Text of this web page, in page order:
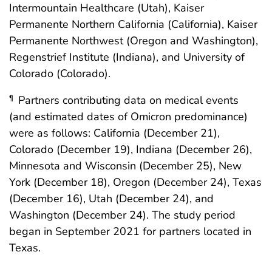
Intermountain Healthcare (Utah), Kaiser
Permanente Northern California (California), Kaiser
Permanente Northwest (Oregon and Washington),
Regenstrief Institute (Indiana), and University of
Colorado (Colorado).
¶
Partners contributing data on medical events
(and estimated dates of Omicron predominance)
were as follows: California (December 21),
Colorado (December 19), Indiana (December 26),
Minnesota and Wisconsin (December 25), New
York (December 18), Oregon (December 24), Texas
(December 16), Utah (December 24), and
Washington (December 24). The study period
began in September 2021 for partners located in
Texas.